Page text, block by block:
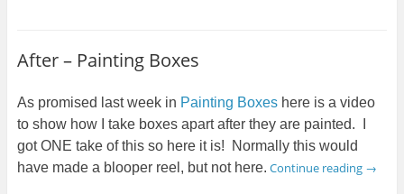
After – Painting Boxes
As promised last week in Painting Boxeshere is a video
to show how I take boxes apart after they are painted. I
got ONE take of this so here it is! Normally this would
have made a blooper reel, but not here. Continue reading →